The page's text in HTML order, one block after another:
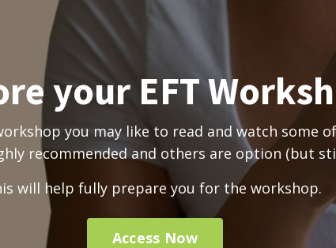
your EFT
you may like to read and watch some
recommended and others are option (but
will help fully prepare you for the workshop.
Access Now